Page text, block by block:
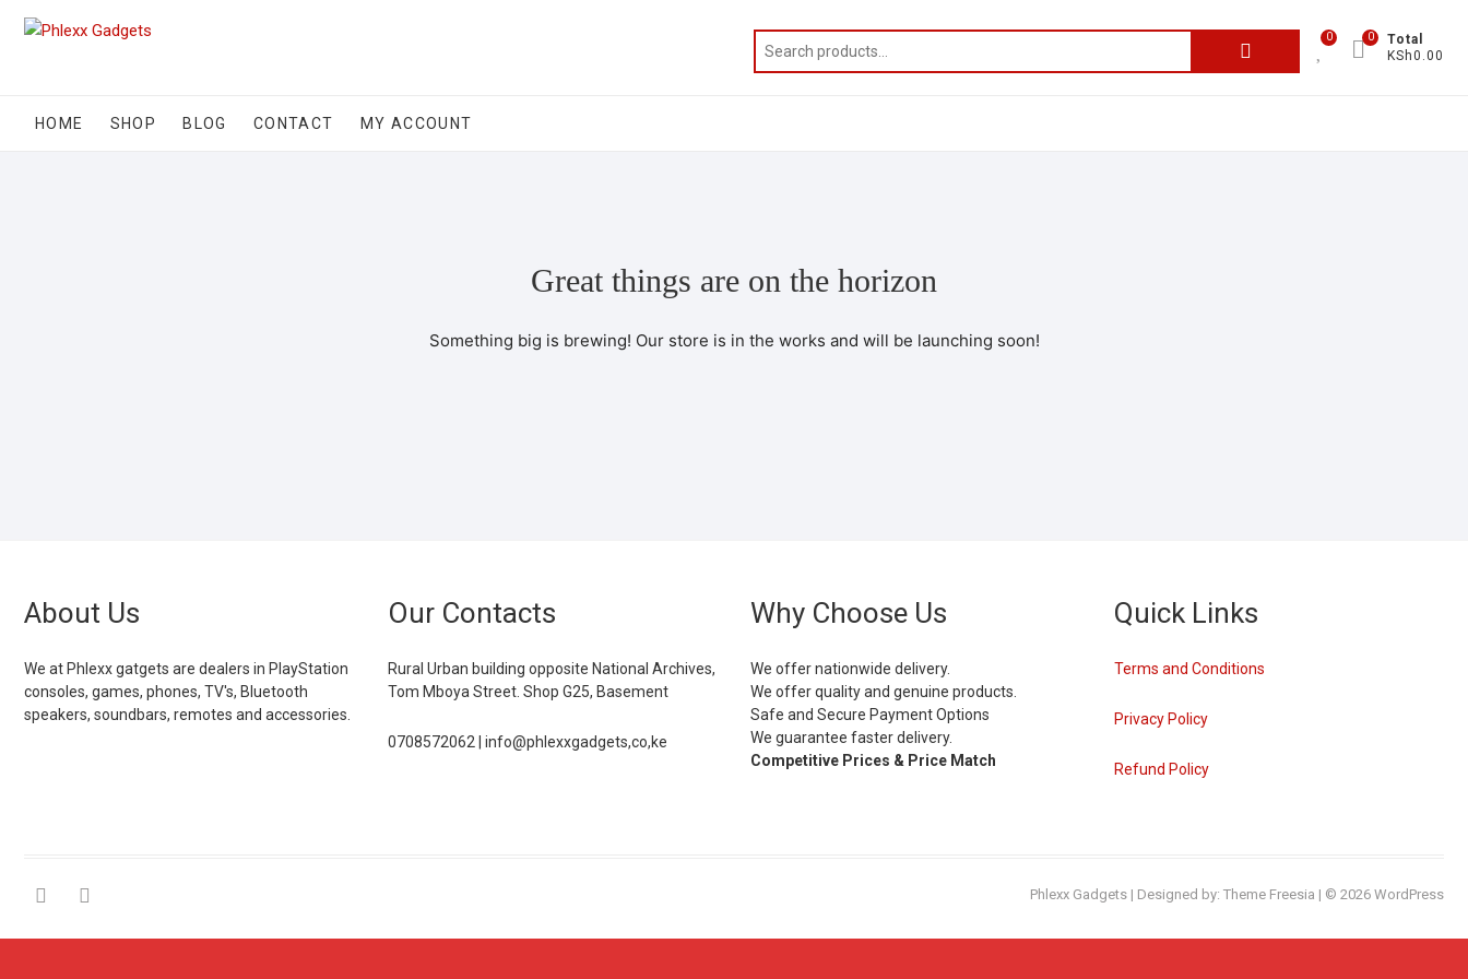
0
Total
KSh0.00
0
HOME SHOP BLOG CONTACT MY ACCOUNT
Great things are on the horizon
Something big is brewing! Our store is in the works and will be launching soon!
About Us
We at Phlexx gatgets are dealers in PlayStation
consoles, games, phones, TV's, Bluetooth
speakers, soundbars, remotes and accessories.
Our Contacts
Rural Urban building opposite National Archives,
Tom Mboya Street. Shop G25, Basement
0708572062 | info@phlexxgadgets,co,ke
Why Choose Us
We offer nationwide delivery.
We offer quality and genuine products.
Safe and Secure Payment Options
We guarantee faster delivery.
Competitive Prices & Price Match
Quick Links
Terms and Conditions
Privacy Policy
Refund Policy
Phlexx Gadgets | Designed by: Theme Freesia | © 2026 WordPress